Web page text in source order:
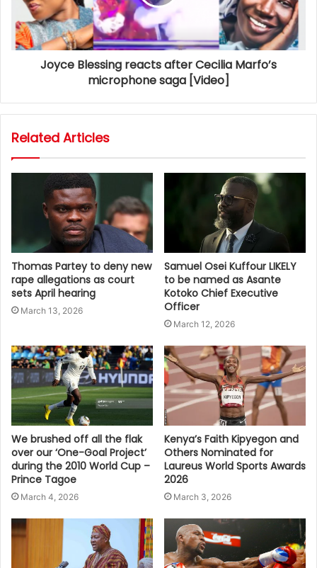
Joyce Blessing reacts after Cecilia Marfo’s
microphone saga [Video]
Related Articles
Thomas Partey to deny new
rape allegations as court
sets April hearing
March 13, 2026
Samuel Osei Kuffour LIKELY
to be named as Asante
Kotoko Chief Executive
Officer
March 12, 2026
We brushed off all the flak
over our ‘One-Goal Project’
during the 2010 World Cup –
Prince Tagoe
March 4, 2026
Kenya’s Faith Kipyegon and
Others Nominated for
Laureus World Sports Awards
2026
March 3, 2026